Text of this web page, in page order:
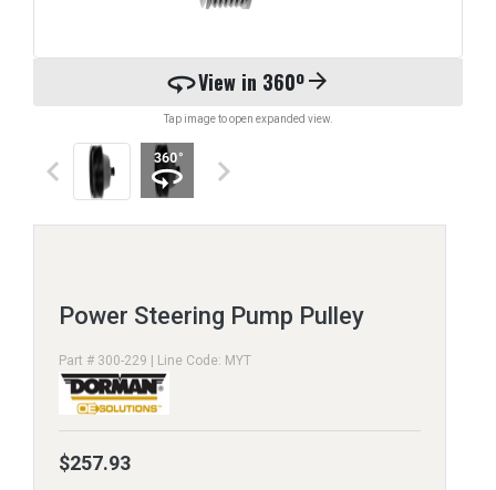
360View in 360ºarrow_forward
Tap image to open expanded view.
keyboard_arrow_left keyboard_arrow_right
Power Steering Pump Pulley
Part # 300-229 | Line Code: MYT
$257.93